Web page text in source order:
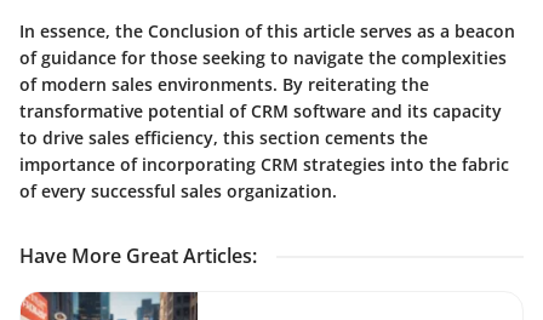
In essence, the Conclusion of this article serves as a beacon
of guidance for those seeking to navigate the complexities
of modern sales environments. By reiterating the
transformative potential of CRM software and its capacity
to drive sales efficiency, this section cements the
importance of incorporating CRM strategies into the fabric
of every successful sales organization.
Have More Great Articles: